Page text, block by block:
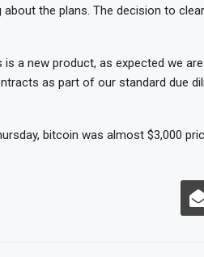
about the plans. The decision to
is a new product, as expected we
as part of our standard due
bitcoin was almost $3,000